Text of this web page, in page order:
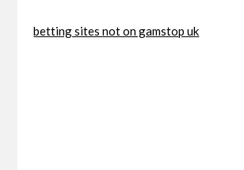
betting sites not on gamstop uk